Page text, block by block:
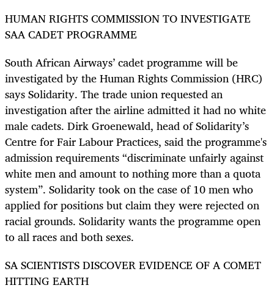
HUMAN RIGHTS COMMISSION TO INVESTIGATE
SAA CADET PROGRAMME
South African Airways’ cadet programme will be
investigated by the Human Rights Commission (HRC)
says Solidarity. The trade union requested an
investigation after the airline admitted it had no white
male cadets. Dirk Groenewald, head of Solidarity’s
Centre for Fair Labour Practices, said the programme's
admission requirements “discriminate unfairly against
white men and amount to nothing more than a quota
system”. Solidarity took on the case of 10 men who
applied for positions but claim they were rejected on
racial grounds. Solidarity wants the programme open
to all races and both sexes.
SA SCIENTISTS DISCOVER EVIDENCE OF A COMET
HITTING EARTH